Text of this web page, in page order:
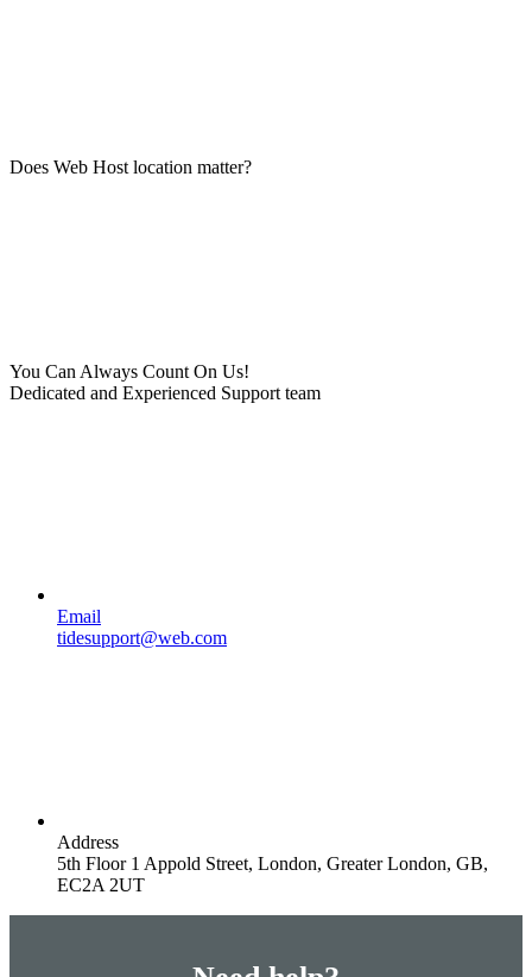
Does Web Host location matter?
You Can Always Count On Us!
Dedicated and Experienced Support team
Email
tidesupport@web.com
Address
5th Floor 1 Appold Street, London, Greater London, GB,
EC2A 2UT